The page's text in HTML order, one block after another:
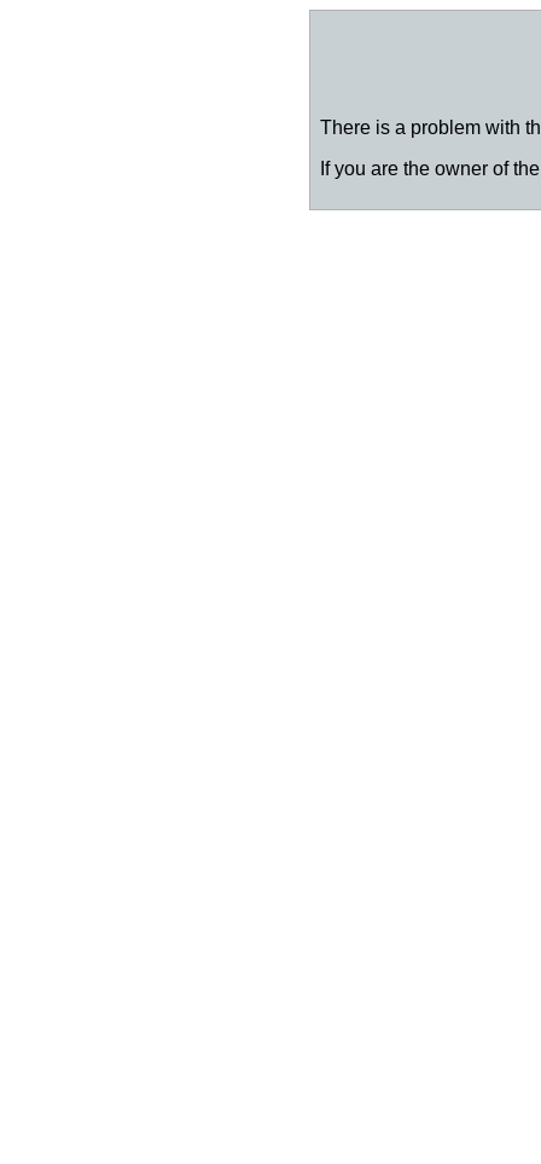
There is a problem with
If you are the owner of